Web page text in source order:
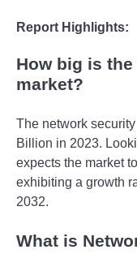
Report Highlights:
How big is
market?
The network
Billion in 2023.
expects the market
exhibiting a growth
2032.
What is